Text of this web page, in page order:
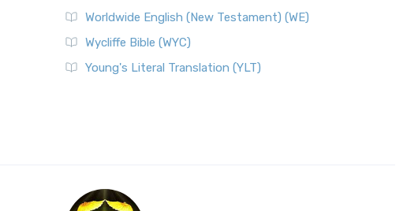
Worldwide English (New Testament) (WE)
Wycliffe Bible (WYC)
Young's Literal Translation (YLT)